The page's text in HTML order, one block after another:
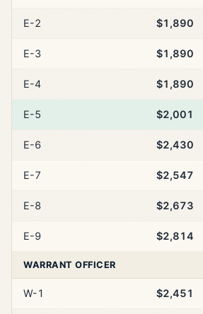
E-2 $1,890
E-3 $1,890
E-4 $1,890
E-5 $2,001
E-6 $2,430
E-7 $2,547
E-8 $2,673
E-9 $2,814
WARRANT OFFICER
W-1 $2,451